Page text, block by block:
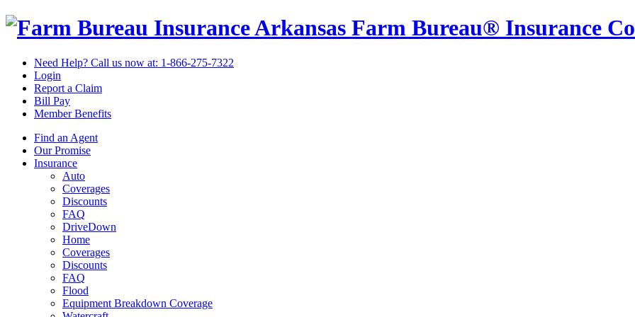
Arkansas Farm Bureau® Insurance
Need Help? Call us now at: 1-866-275-7322
Login
Report a Claim
Bill Pay
Member Benefits
Find an Agent
Our Promise
Insurance
Auto
Coverages
Discounts
FAQ
DriveDown
Home
Coverages
Discounts
FAQ
Flood
Equipment Breakdown Coverage